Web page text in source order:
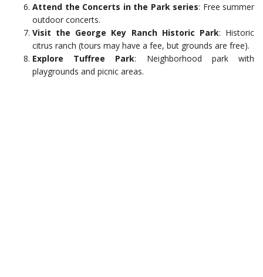
Attend the Concerts in the Park series: Free summer
outdoor concerts.
Visit the George Key Ranch Historic Park: Historic
citrus ranch (tours may have a fee, but grounds are free).
Explore Tuffree Park: Neighborhood park with
playgrounds and picnic areas.